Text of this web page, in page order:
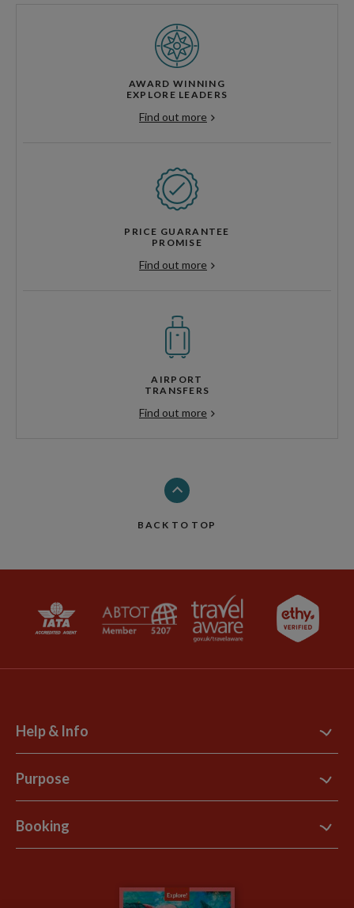
AWARD WINNING
EXPLORE LEADERS
Find out more
PRICE GUARANTEE
PROMISE
Find out more
AIRPORT
TRANSFERS
Find out more
BACK TO TOP
Help & Info
Contact Us
Support Site
Explore Loyalty Club
Purpose
B Corp
Purpose Paper
Booking